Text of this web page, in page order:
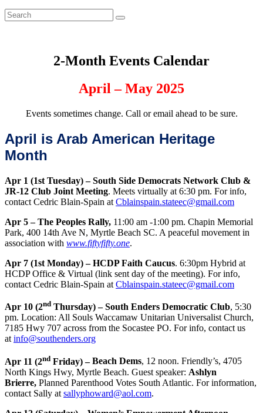
2-Month Events Calendar
April – May 2025
Events sometimes change. Call or email ahead to be sure.
April is Arab American Heritage
Month
Apr 1 (1st Tuesday) – South Side Democrats Network Club &
JR-12 Club Joint Meeting. Meets virtually at 6:30 pm. For info,
contact Cedric Blain-Spain at Cblainspain.stateec@gmail.com
Apr 5 – The Peoples Rally, 11:00 am -1:00 pm. Chapin Memorial
Park, 400 14th Ave N, Myrtle Beach SC. A peaceful movement in
association with www.fiftyfifty.one.
Apr 7 (1st Monday) – HCDP Faith Caucus. 6:30pm Hybrid at
HCDP Office & Virtual (link sent day of the meeting). For info,
contact Cedric Blain-Spain at Cblainspain.stateec@gmail.com
Apr 10 (2nd Thursday) – South Enders Democratic Club, 5:30
pm. Location: All Souls Waccamaw Unitarian Universalist Church,
7185 Hwy 707 across from the Socastee PO. For info, contact us
at info@southenders.org
Apr 11 (2nd Friday) – Beach Dems, 12 noon. Friendly’s, 4705
North Kings Hwy, Myrtle Beach. Guest speaker: Ashlyn
Brierre, Planned Parenthood Votes South Atlantic. For information,
contact Sally at sallyphoward@aol.com.